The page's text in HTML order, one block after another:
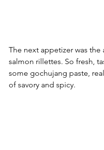
The next appetizer was the
salmon rillettes. So fresh,
some gochujang paste,
of savory and spicy.